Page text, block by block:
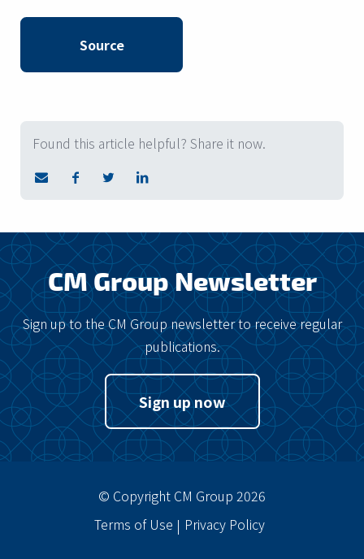
Source
Found this article helpful? Share it now.
CM Group Newsletter
Sign up to the CM Group newsletter to receive regular
publications.
Sign up now
© Copyright CM Group 2026
Terms of Use
Privacy Policy